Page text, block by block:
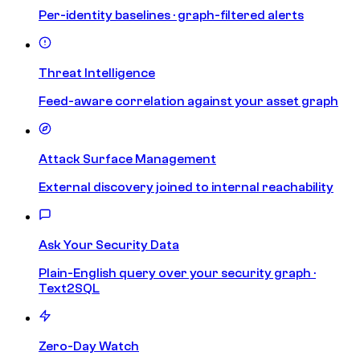
Per-identity baselines · graph-filtered alerts
Threat Intelligence
Feed-aware correlation against your asset graph
Attack Surface Management
External discovery joined to internal reachability
Ask Your Security Data
Plain-English query over your security graph ·
Text2SQL
Zero-Day Watch